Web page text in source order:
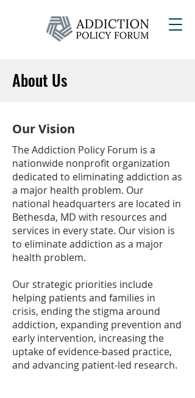
About Us
Our Vision
The Addiction Policy Forum is a
nationwide nonprofit organization
dedicated to eliminating addiction as
a major health problem. Our
national headquarters are located in
Bethesda, MD with resources and
services in every state. Our vision is
to eliminate addiction as a major
health problem.
​Our strategic priorities include
helping patients and families in
crisis, ending the stigma around
addiction, expanding prevention and
early intervention, increasing the
uptake of evidence-based practice,
and advancing patient-led research.